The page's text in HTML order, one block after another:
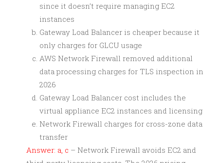
since it doesn’t require managing EC2
instances
Gateway Load Balancer is cheaper because it
only charges for GLCU usage
AWS Network Firewall removed additional
data processing charges for TLS inspection in
2026
Gateway Load Balancer cost includes the
virtual appliance EC2 instances and licensing
Network Firewall charges for cross-zone data
transfer
Answer: a, c – Network Firewall avoids EC2 and